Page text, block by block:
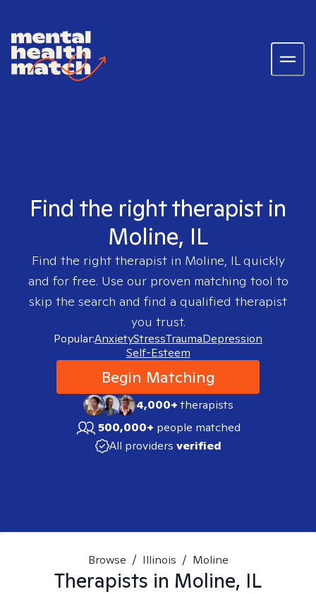
Find the right therapist in
Moline, IL
Find the right therapist in Moline, ILquickly
and for free. Use our proven matching tool to
skip the search and find a qualified therapist
you trust.
Popular:AnxietyStressTraumaDepression
Self-Esteem
Begin Matching
4,000+therapists
500,000+ people matched
All providers verified
Browse / Illinois / Moline
Therapists in Moline, IL